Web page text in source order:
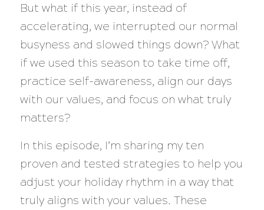
But what if this year, instead of
accelerating, we interrupted our normal
busyness and slowed things down? What
if we used this season to take time off,
practice self-awareness, align our days
with our values, and focus on what truly
matters?
In this episode, I’m sharing my ten
proven and tested strategies to help you
adjust your holiday rhythm in a way that
truly aligns with your values. These